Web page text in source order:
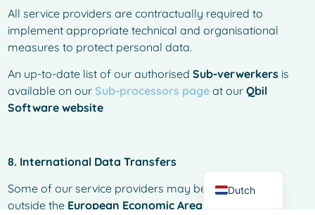
All service providers are contractually required to
implement appropriate technical and organisational
measures to protect personal data.
An up-to-date list of our authorisedSub-verwerkers is
available on our Sub-processors pageat ourQbil
Software website
8. International Data Transfers
Some of our service providers may be established
outside the European Economic Area (EEA).
Dutch
Spanish
French